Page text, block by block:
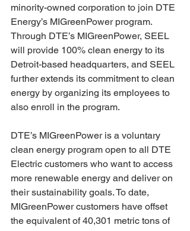
minority-owned corporation to join DTE
Energy’s MIGreenPower program.
Through DTE’s MIGreenPower, SEEL
will provide 100% clean energy to its
Detroit-based headquarters, and SEEL
further extends its commitment to clean
energy by organizing its employees to
also enroll in the program.
DTE’s MIGreenPower is a voluntary
clean energy program open to all DTE
Electric customers who want to access
more renewable energy and deliver on
their sustainability goals. To date,
MIGreenPower customers have offset
the equivalent of 40,301 metric tons of